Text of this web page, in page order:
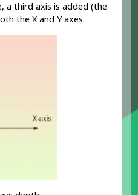
a third axis is added (the
the X and Y axes.